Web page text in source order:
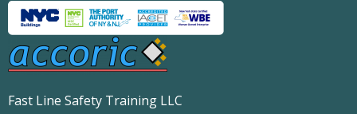
Fast Line Safety Training LLC